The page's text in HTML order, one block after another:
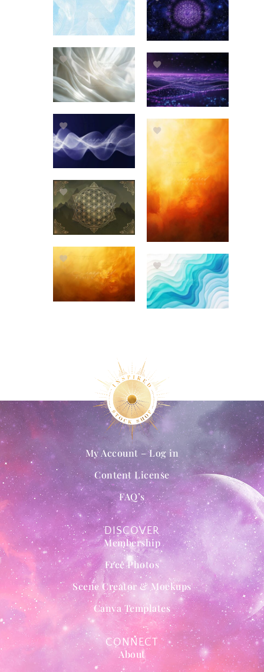
DISCOVER
Membership
Free Photos
Scene Creator & Mockups
Canva Templates
My Account – Log in
Content License
FAQ’s
CONNECT
About